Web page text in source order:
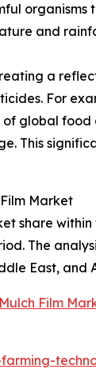
and
a
For
global
This
Market
share
The
East,
Film